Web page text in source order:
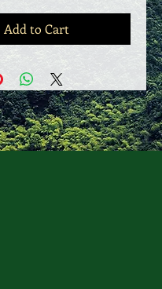
Add to Cart